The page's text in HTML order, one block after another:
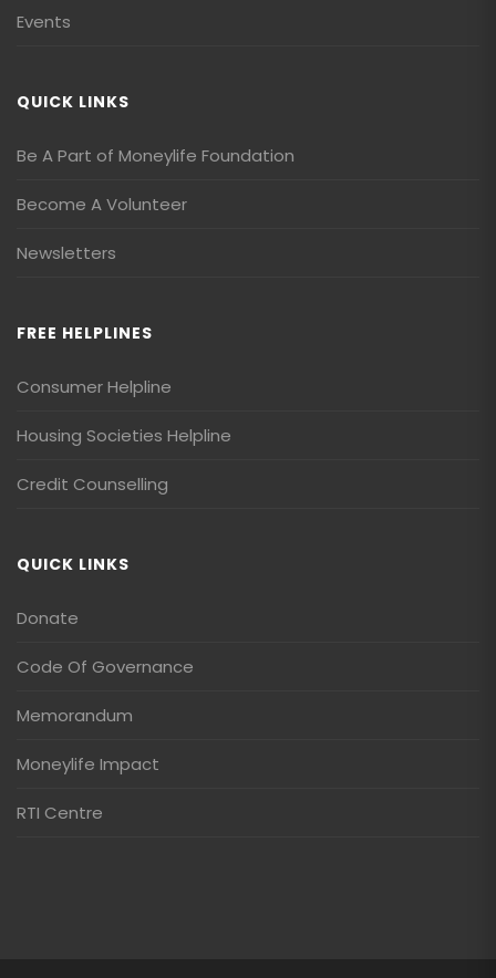
Events
QUICK LINKS
Be A Part of Moneylife Foundation
Become A Volunteer
Newsletters
FREE HELPLINES
Consumer Helpline
Housing Societies Helpline
Credit Counselling
QUICK LINKS
Donate
Code Of Governance
Memorandum
Moneylife Impact
RTI Centre